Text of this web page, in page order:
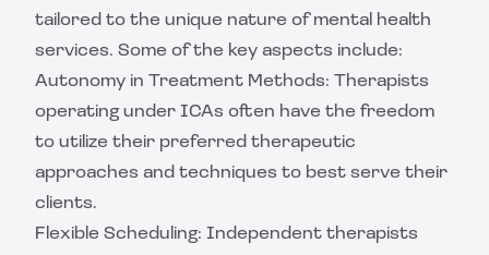
tailored to the unique nature of mental health
services. Some of the key aspects include:
Autonomy in Treatment Methods: Therapists
operating under ICAs often have the freedom
to utilize their preferred therapeutic
approaches and techniques to best serve their
clients.
Flexible Scheduling: Independent therapists